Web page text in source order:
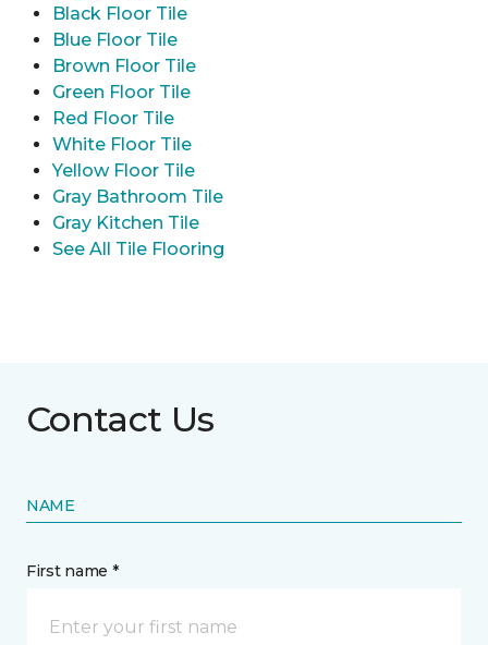
Black Floor Tile
Blue Floor Tile
Brown Floor Tile
Green Floor Tile
Red Floor Tile
White Floor Tile
Yellow Floor Tile
Gray Bathroom Tile
Gray Kitchen Tile
See All Tile Flooring
Contact Us
NAME
First name *